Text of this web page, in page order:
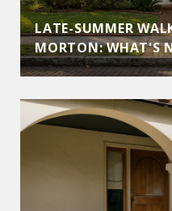
LATE-SUMMER
MORTON: WHAT'S